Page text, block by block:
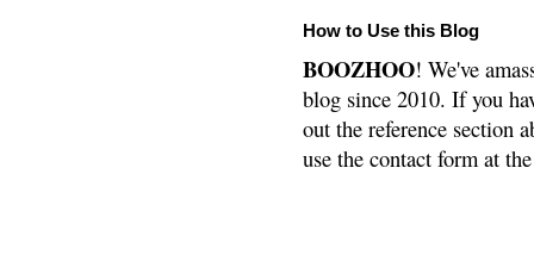
How to Use this Blog
BOOZHOO! We've
blog since 2010. If you
out the reference section
use the contact form at